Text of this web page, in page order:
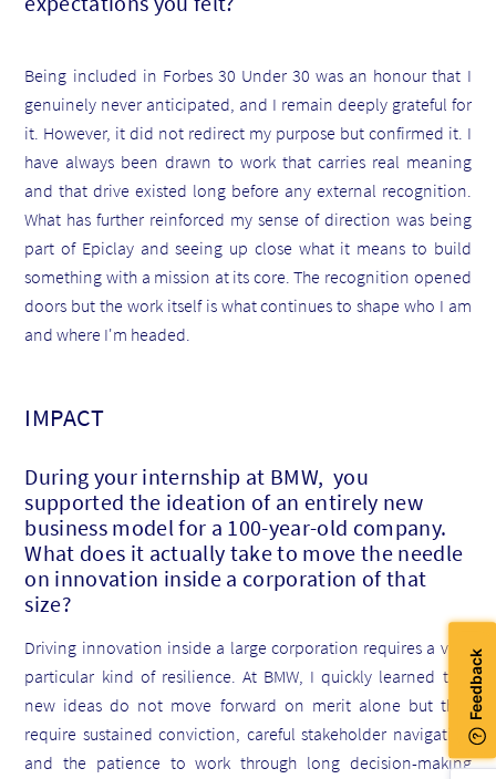
Being included in Forbes 30 Under 30 was an honour that I
genuinely never anticipated, and I remain deeply grateful for
it. However, it did not redirect my purpose but confirmed it. I
have always been drawn to work that carries real meaning
and that drive existed long before any external recognition.
What has further reinforced my sense of direction was being
part of Epiclay and seeing up close what it means to build
something with a mission at its core. The recognition opened
doors but the work itself is what continues to shape who I am
and where I'm headed.
IMPACT
During your internship at BMW, you
supported the ideation of an entirely new
business model for a 100-year-old company.
What does it actually take to move the needle
on innovation inside a corporation of that
size?
Driving innovation inside a large corporation requires a very
particular kind of resilience. At BMW, I quickly learned that
new ideas do not move forward on merit alone but they
require sustained conviction, careful stakeholder navigation
and the patience to work through long decision-making